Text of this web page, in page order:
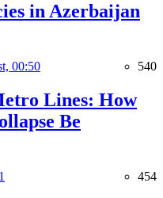
in Azerbaijan
00:50 540
Lines: How
Be
454